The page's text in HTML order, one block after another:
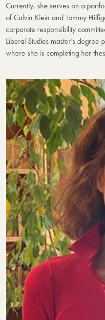
Currently, she serves on a
of Calvin Klein and Tommy
corporate responsibility
Liberal Studies master’s
where she is completing her